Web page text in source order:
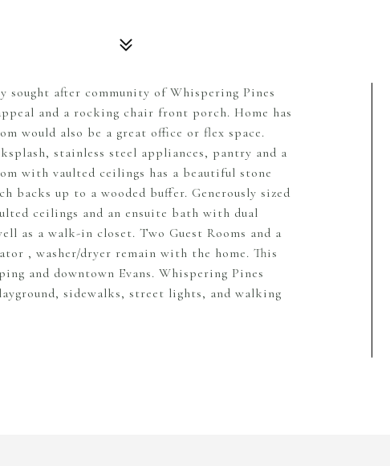
after community of Whispering Pines
and a rocking chair front porch. Home has
would also be a great office or flex space.
stainless steel appliances, pantry and a
with vaulted ceilings has a beautiful stone
backs up to a wooded buffer. Generously sized
ceilings and an ensuite bath with dual
as a walk-in closet. Two Guest Rooms and a
, washer/dryer remain with the home. This
and downtown Evans. Whispering Pines
sidewalks, street lights, and walking